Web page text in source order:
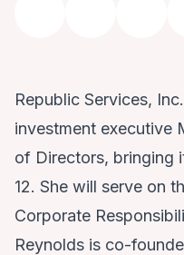
Republic Services,
investment executive
of Directors, bringing
12. She will serve on
Corporate
Reynolds is co-